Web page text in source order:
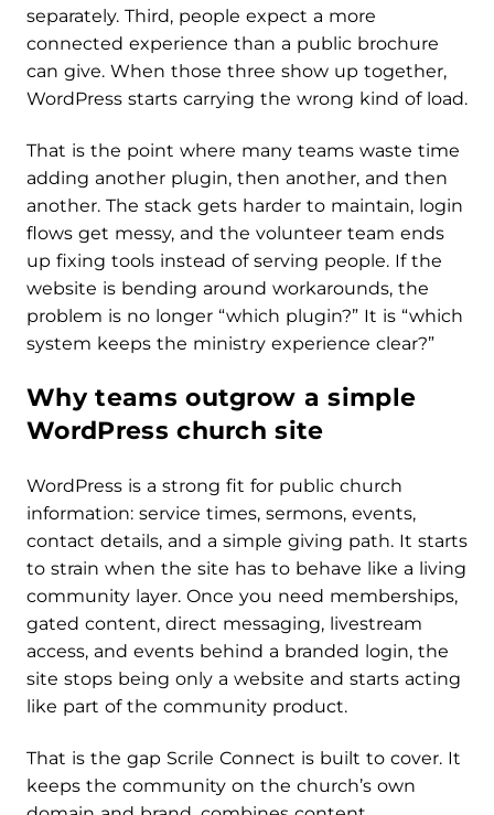
separately. Third, people expect a more
connected experience than a public brochure
can give. When those three show up together,
WordPress starts carrying the wrong kind of load.
That is the point where many teams waste time
adding another plugin, then another, and then
another. The stack gets harder to maintain, login
flows get messy, and the volunteer team ends
up fixing tools instead of serving people. If the
website is bending around workarounds, the
problem is no longer “which plugin?” It is “which
system keeps the ministry experience clear?”
Why teams outgrow a simple
WordPress church site
WordPress is a strong fit for public church
information: service times, sermons, events,
contact details, and a simple giving path. It starts
to strain when the site has to behave like a living
community layer. Once you need memberships,
gated content, direct messaging, livestream
access, and events behind a branded login, the
site stops being only a website and starts acting
like part of the community product.
That is the gap Scrile Connect is built to cover. It
keeps the community on the church’s own